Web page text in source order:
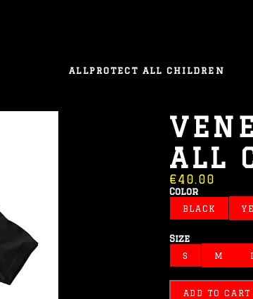
ALLPROTECT ALL CHILDREN
ALL
€40.00
Color
BLACK
Size
S M
ADD TO CART